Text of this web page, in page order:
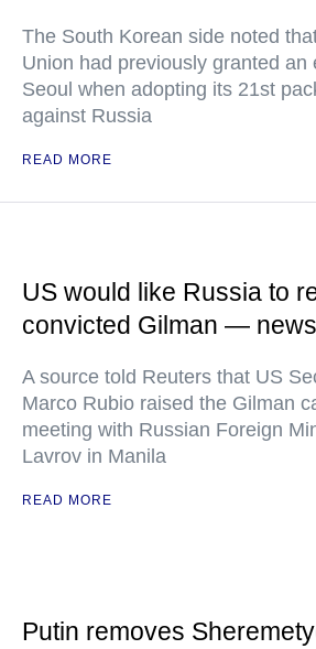
The South Korean side noted
Union had previously granted an
Seoul when adopting its 21st
against Russia
READ MORE
US would like Russia to
convicted Gilman —
A source told Reuters that US
Marco Rubio raised the Gilman
meeting with Russian Foreign
Lavrov in Manila
READ MORE
Putin removes